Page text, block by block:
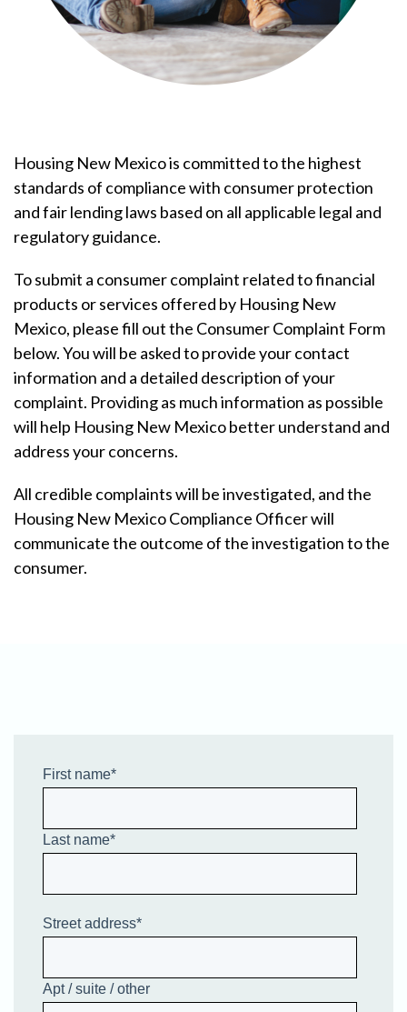
Housing New Mexico is committed to the highest
standards of compliance with consumer protection
and fair lending laws based on all applicable legal and
regulatory guidance.
To submit a consumer complaint related to financial
products or services offered by Housing New
Mexico, please fill out the Consumer Complaint Form
below. You will be asked to provide your contact
information and a detailed description of your
complaint. Providing as much information as possible
will help Housing New Mexico better understand and
address your concerns.
All credible complaints will be investigated, and the
Housing New Mexico Compliance Officer will
communicate the outcome of the investigation to the
consumer.
First name*
Last name*
Street address*
Apt / suite / other